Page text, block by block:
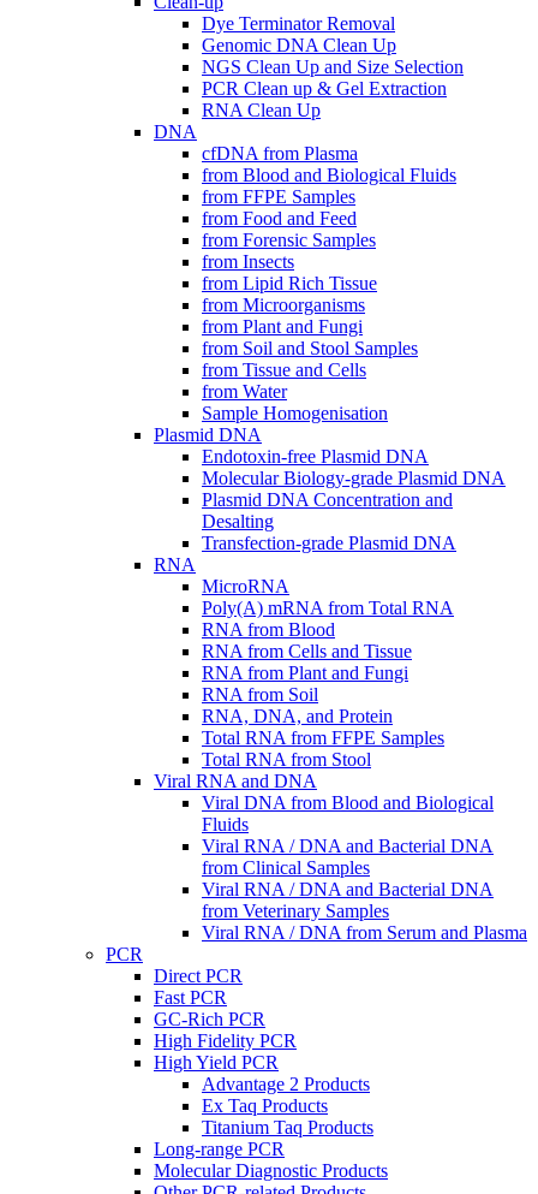
Dye Terminator Removal
Genomic DNA Clean Up
NGS Clean Up and Size Selection
PCR Clean up & Gel Extraction
RNA Clean Up
DNA
cfDNA from Plasma
from Blood and Biological Fluids
from FFPE Samples
from Food and Feed
from Forensic Samples
from Insects
from Lipid Rich Tissue
from Microorganisms
from Plant and Fungi
from Soil and Stool Samples
from Tissue and Cells
from Water
Sample Homogenisation
Plasmid DNA
Endotoxin-free Plasmid DNA
Molecular Biology-grade Plasmid DNA
Plasmid DNA Concentration and
Desalting
Transfection-grade Plasmid DNA
RNA
MicroRNA
Poly(A) mRNA from Total RNA
RNA from Blood
RNA from Cells and Tissue
RNA from Plant and Fungi
RNA from Soil
RNA, DNA, and Protein
Total RNA from FFPE Samples
Total RNA from Stool
Viral RNA and DNA
Viral DNA from Blood and Biological
Fluids
Viral RNA / DNA and Bacterial DNA
from Clinical Samples
Viral RNA / DNA and Bacterial DNA
from Veterinary Samples
Viral RNA / DNA from Serum and Plasma
PCR
Direct PCR
Fast PCR
GC-Rich PCR
High Fidelity PCR
High Yield PCR
Advantage 2 Products
Ex Taq Products
Titanium Taq Products
Long-range PCR
Molecular Diagnostic Products